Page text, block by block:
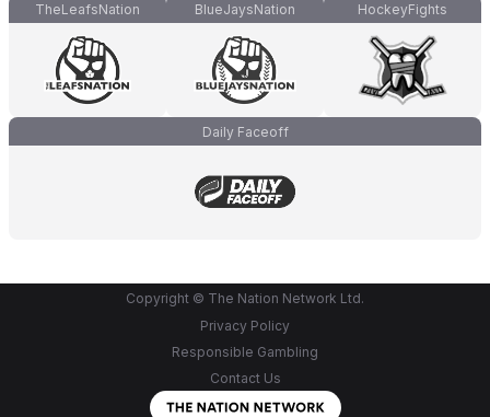
TheLeafsNation BlueJaysNation HockeyFights
Daily Faceoff
Copyright © The Nation Network Ltd.
Privacy Policy
Responsible Gambling
Contact Us